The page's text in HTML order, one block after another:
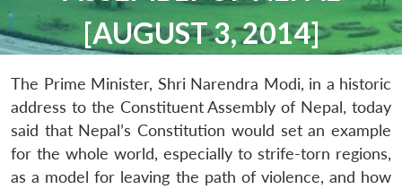
[AUGUST 3, 2014]
The Prime Minister, Shri Narendra Modi, in a historic
address to the Constituent Assembly of Nepal, today
said that Nepal’s Constitution would set an example
for the whole world, especially to strife-torn regions,
as a model for leaving the path of violence, and how